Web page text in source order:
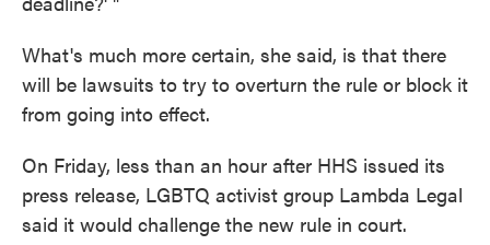
What's much more certain, she said, is that there
will be lawsuits to try to overturn the rule or block it
from going into effect.
On Friday, less than an hour after HHS issued its
press release, LGBTQ activist group Lambda Legal
said it would challenge the new rule in court.